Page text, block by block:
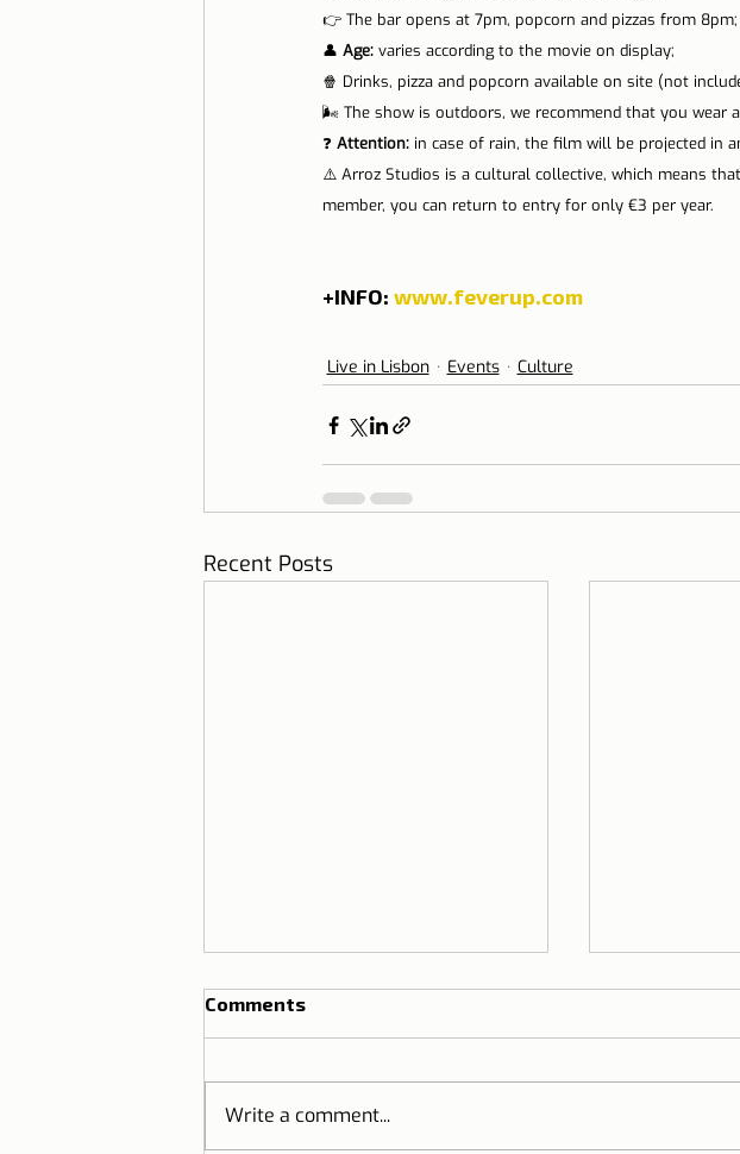
👉 The bar opens at 7pm, popcorn and pizzas from 8pm;
👤 Age: varies according to the movie on display;
🍿 Drinks, pizza and popcorn available on site (not
🌬️ The show is outdoors, we recommend that you wear
❓ Attention: in case of rain, the film will be projected in
⚠️ Arroz Studios is a cultural collective, which means
member, you can return to entry for only €3 per year.
+INFO: www.feverup.com
Live in Lisbon Events Culture
Recent Posts
Thai Festival Lisbon
Comments
Write a comment...